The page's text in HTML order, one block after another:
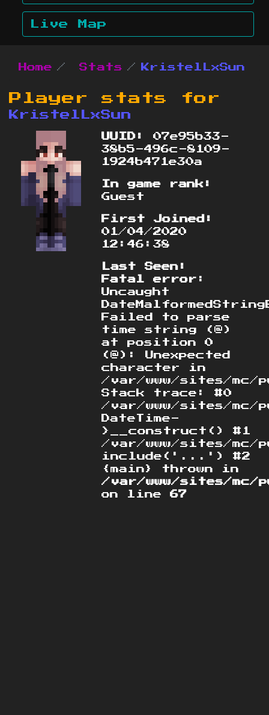
Live Map
Home Stats KristelLxSun
Player stats for
KristelLxSun
UUID:
07e95b33-
38b5-496c-8109-
1924b471e30a
In game rank:
Guest
First Joined:
01/04/2020
12:46:38
Last Seen:
Fatal error :
Uncaught
Failed to parse
time string (@)
at position 0
(@): Unexpected
character in
/var/www/sites/mc/
Stack trace: #0
/var/www/sites/mc/
DateTime-
>__construct() #1
/var/www/sites/mc/
include('...') #2
{main} thrown in
/var/www/sites/mc/
on line67